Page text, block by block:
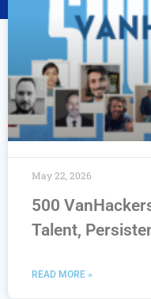
500
Talent,
READ MORE »
May 22, 2026